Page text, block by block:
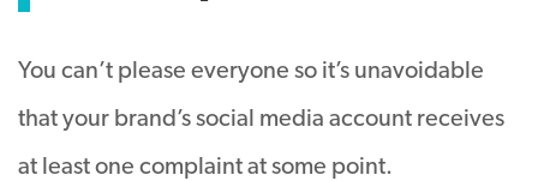
You can’t please everyone so it’s unavoidable
that your brand’s social media account receives
at least one complaint at some point.